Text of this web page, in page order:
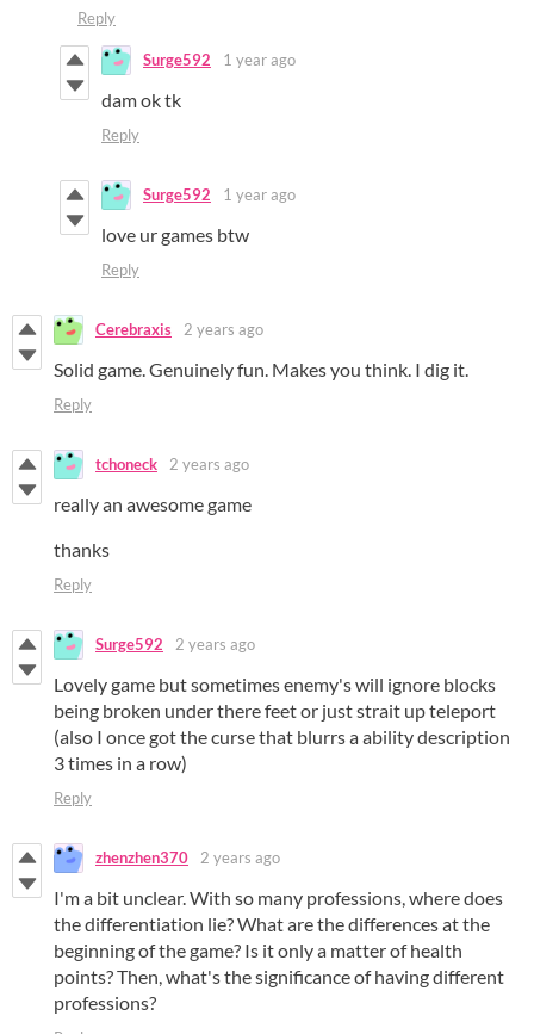
Reply
Surge592 1 year ago
dam ok tk
Reply
Surge592 1 year ago
love ur games btw
Reply
Cerebraxis 2 years ago
Solid game. Genuinely fun. Makes you think. I dig it.
Reply
tchoneck 2 years ago
really an awesome game
thanks
Reply
Surge592 2 years ago
Lovely game but sometimes enemy's will ignore blocks
being broken under there feet or just strait up teleport
(also I once got the curse that blurrs a ability description
3 times in a row)
Reply
zhenzhen370 2 years ago
I'm a bit unclear. With so many professions, where does
the differentiation lie? What are the differences at the
beginning of the game? Is it only a matter of health
points? Then, what's the significance of having different
professions?